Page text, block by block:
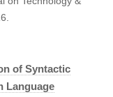
of Syntactic
Language